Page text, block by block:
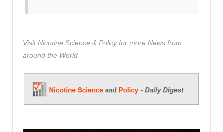
Visit Nicotine Science & Policy for more News from
around the World